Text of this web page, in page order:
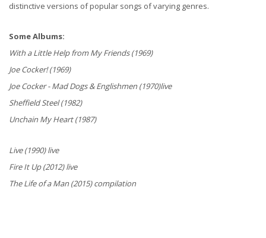
distinctive versions of popular songs of varying genres.
Some Albums:
With a Little Help from My Friends (1969)
Joe Cocker! (1969)
Joe Cocker - Mad Dogs & Englishmen (1970)live
Sheffield Steel (1982)
Unchain My Heart (1987)
Live (1990) live
Fire It Up (2012) live
The Life of a Man (2015) compilation